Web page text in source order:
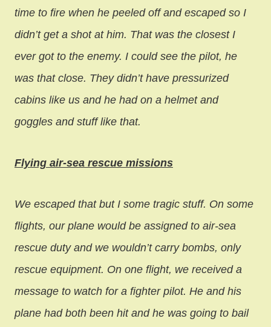
time to fire when he peeled off and escaped so I
didn’t get a shot at him. That was the closest I
ever got to the enemy. I could see the pilot, he
was that close. They didn’t have pressurized
cabins like us and he had on a helmet and
goggles and stuff like that.
Flying air-sea rescue missions
We escaped that but I some tragic stuff. On some
flights, our plane would be assigned to air-sea
rescue duty and we wouldn’t carry bombs, only
rescue equipment. On one flight, we received a
message to watch for a fighter pilot. He and his
plane had both been hit and he was going to bail